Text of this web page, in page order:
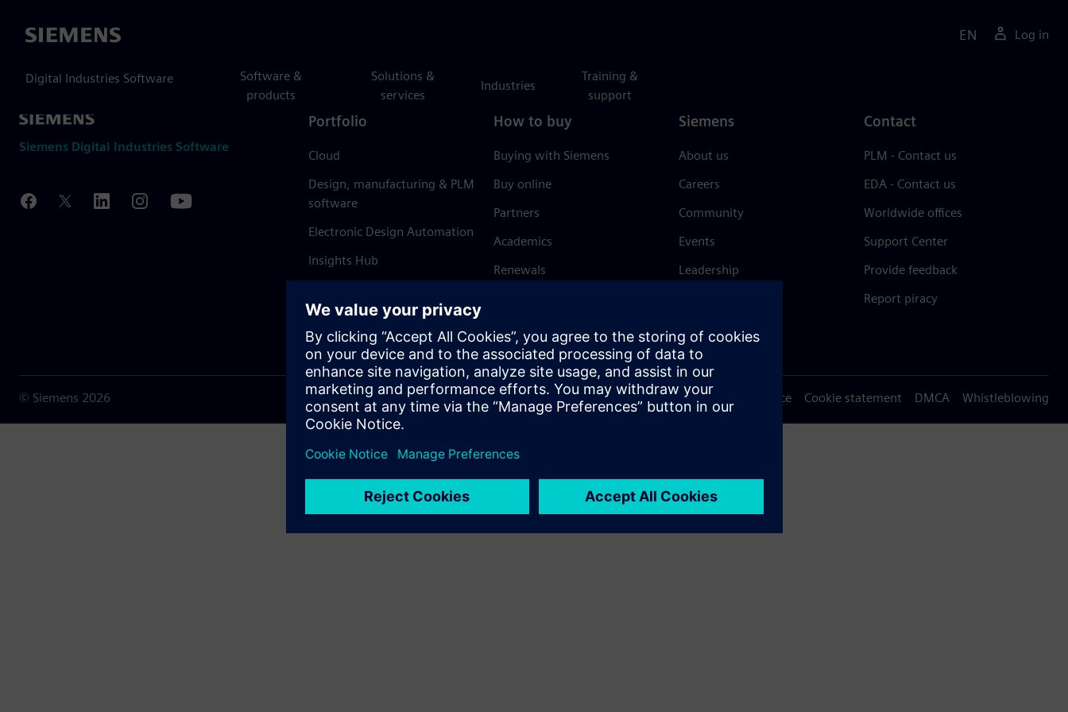
Siemens
Digital Industries Software
Software &
products
Solutions &
services
Industries
Training &
support
EN Log in
Siemens Digital Industries Software
Portfolio
Cloud
Design, manufacturing & PLM
software
Electronic Design Automation
Insights Hub
How to buy
Buying with Siemens
Buy online
Partners
Academics
Renewals
Siemens
About us
Careers
Community
Events
Leadership
Trust Center
Contact
PLM - Contact us
EDA - Contact us
Worldwide offices
Support Center
Provide feedback
Report piracy
© Siemens 2026 Terms of use Privacy notice Cookie statement DMCA Whistleblowing